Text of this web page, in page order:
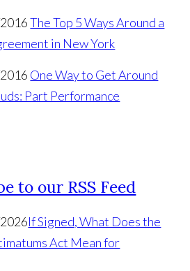
The Top 5 Ways Around a
in New York
One Way to Get Around
Part Performance
If Signed, What Does the
Act Mean for